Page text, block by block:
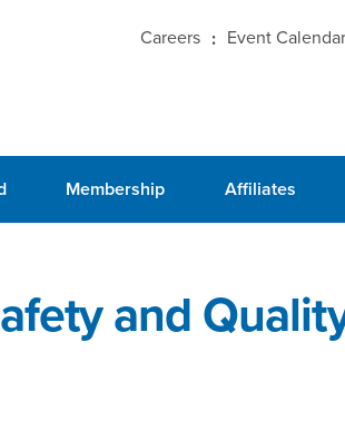
Careers Event Calendar
Membership Affiliates
and